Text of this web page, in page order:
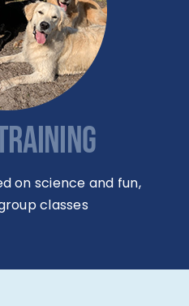
on science and fun,
classes